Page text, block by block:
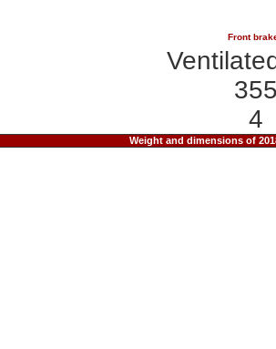
Front
4
Weight and dimensions of